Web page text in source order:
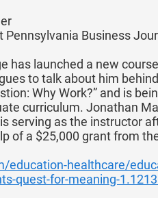
Pennsylvania Business
has launched a new
to talk about him
Why Work?” and is
curriculum. Jonathan
serving as the instructor
of a $25,000 grant from
education-healthcare/
quest-for-meaning-